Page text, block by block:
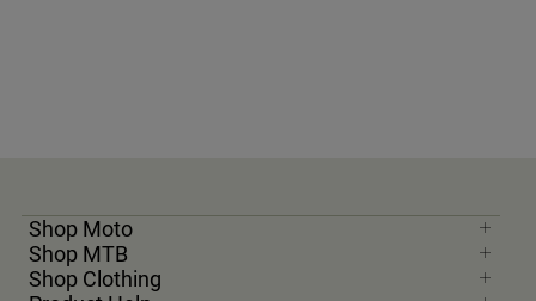
Shop Moto
Shop MTB
Shop Clothing